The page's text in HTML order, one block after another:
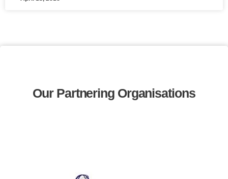
Our Partnering Organisations